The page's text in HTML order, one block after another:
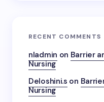
RECENT COMMENTS
nladmin on Barrier
Nursing
Deloshini.s on
Nursing